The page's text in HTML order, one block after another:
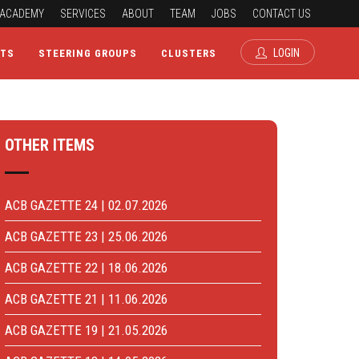
ACADEMY SERVICES ABOUT TEAM JOBS CONTACT US
STEERING GROUPS CLUSTERS LOGIN
OTHER ITEMS
ACB GAZETTE 24 | 02.07.2026
ACB GAZETTE 23 | 25.06.2026
ACB GAZETTE 22 | 18.06.2026
ACB GAZETTE 21 | 11.06.2026
ACB GAZETTE 19 | 21.05.2026